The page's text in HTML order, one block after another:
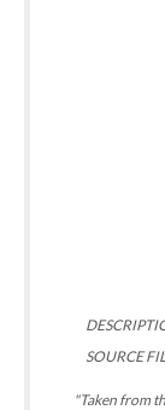
SOURCE
"Taken from